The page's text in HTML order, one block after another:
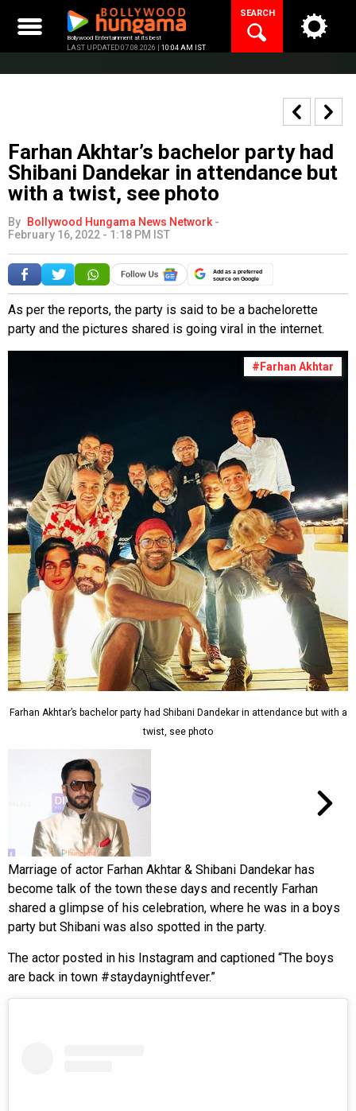
content
Bollywood Entertainment at its best
LAST UPDATED 07.08.2026 | 10:04 AM IST
SEARCH
Farhan Akhtar’s bachelor party had
Shibani Dandekar in attendance but
with a twist, see photo
By Bollywood Hungama News Network -
February 16, 2022 - 1:18 PM IST
Add as a preferred
source on Google
As per the reports, the party is said to be a bachelorette
party and the pictures shared is going viral in the internet.
#Farhan Akhtar
Farhan Akhtar’s bachelor party had Shibani Dandekar in attendance but with a
twist, see photo
Marriage of actor Farhan Akhtar & Shibani Dandekar has
become talk of the town these days and recently Farhan
shared a glimpse of his celebration, where he was in a boys
party but Shibani was also spotted in the party.
The actor posted in his Instagram and captioned “The boys
are back in town #staydaynightfever.”